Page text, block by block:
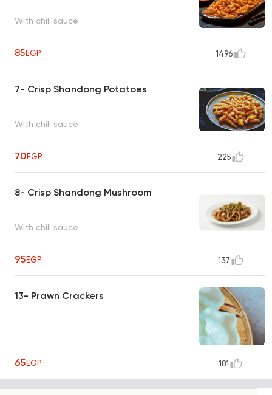
With chili sauce
85EGP 1496
7- Crisp Shandong Potatoes
With chili sauce
70EGP 225
8- Crisp Shandong Mushroom
With chili sauce
95EGP 137
13- Prawn Crackers
65EGP 181